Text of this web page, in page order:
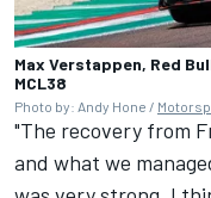
Max Verstappen, Red
MCL38
Photo by: Andy Hone /
"The recovery from
and what we